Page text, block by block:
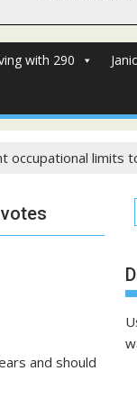
with 290
occupational limits
and should